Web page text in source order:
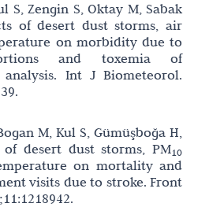
S, Zengin S, Oktay M, Sabak
of desert dust storms, air
on morbidity due to
and toxemia of
Int J Biometeorol.
M, Kul S, Gümüşboğa H,
desert dust storms, PM10
on mortality and
visits due to stroke. Front